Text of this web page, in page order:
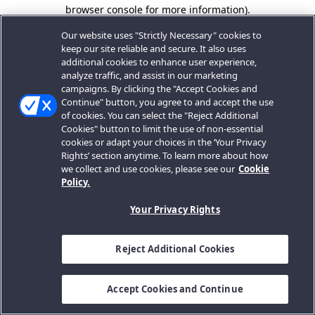
browser console for more information).
Our website uses "Strictly Necessary" cookies to
keep our site reliable and secure. It also uses
additional cookies to enhance user experience,
analyze traffic, and assist in our marketing
campaigns. By clicking the "Accept Cookies and
Continue" button, you agree to and accept the use
of cookies. You can select the "Reject Additional
Cookies" button to limit the use of non-essential
cookies or adapt your choices in the ‘Your Privacy
Rights’ section anytime. To learn more about how
we collect and use cookies, please see our Cookie
Policy.
Your Privacy Rights
Reject Additional Cookies
Accept Cookies and Continue